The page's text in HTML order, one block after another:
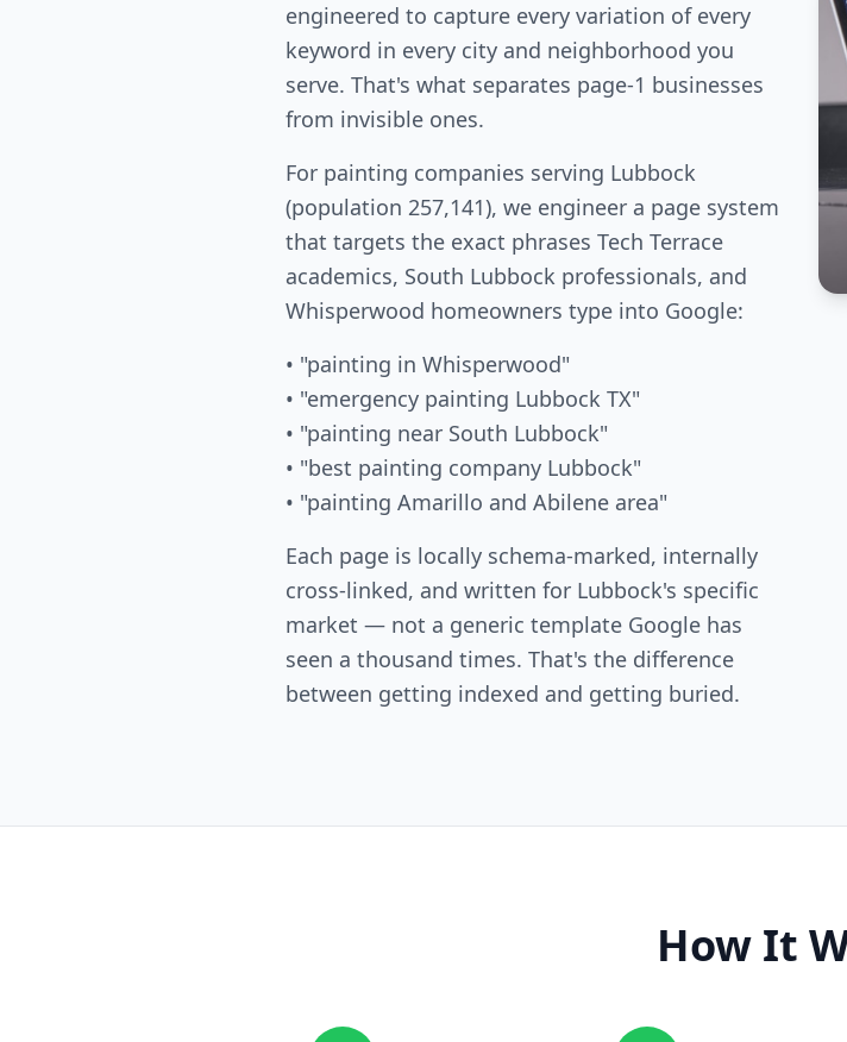
engineered to capture every variation of every
keyword in every city and neighborhood you
serve. That's what separates page-1 businesses
from invisible ones.
For painting companies serving Lubbock
(population 257,141), we engineer a page system
that targets the exact phrases Tech Terrace
academics, South Lubbock professionals, and
Whisperwood homeowners type into Google:
• "painting in Whisperwood"
• "emergency painting Lubbock TX"
• "painting near South Lubbock"
• "best painting company Lubbock"
• "painting Amarillo and Abilene area"
Each page is locally schema-marked, internally
cross-linked, and written for Lubbock's specific
market — not a generic template Google has
seen a thousand times. That's the difference
between getting indexed and getting buried.
How It